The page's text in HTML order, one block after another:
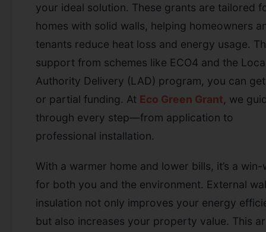
your ideal solution. These grants are tailored
homes with solid walls, helping homeowners
tenants reduce heat loss and energy usage.
support from schemes like ECO4 and the
Authority Delivery (LAD) program, you can
or partial funding. At Eco Green Grant, we
through every step—from application to
professional installation.
With a warmer home and lower bills, it’s a win-
for both you and the environment. External
insulation not only improves your energy
but also increases your property value. This